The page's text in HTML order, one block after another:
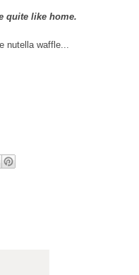
quite like home.
nutella waffle...